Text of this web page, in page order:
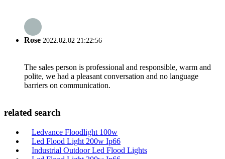
Rose 2022.02.02 21:22:56
The sales person is professional and responsible, warm and
polite, we had a pleasant conversation and no language
barriers on communication.
related search
Ledvance Floodlight 100w
Led Flood Light 200w Ip66
Industrial Outdoor Led Flood Lights